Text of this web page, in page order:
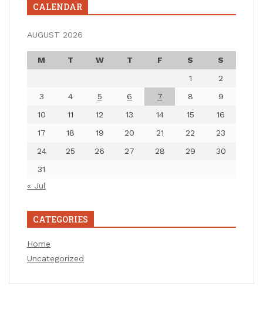
CALENDAR
AUGUST 2026
M T W T F S
S
1
2
3
4 5 6 7 8
9
10
11 12 13 14 15
16
17
18 19 20 21 22
23
24
25 26 27 28 29
30
31
« Jul
CATEGORIES
Home
Uncategorized